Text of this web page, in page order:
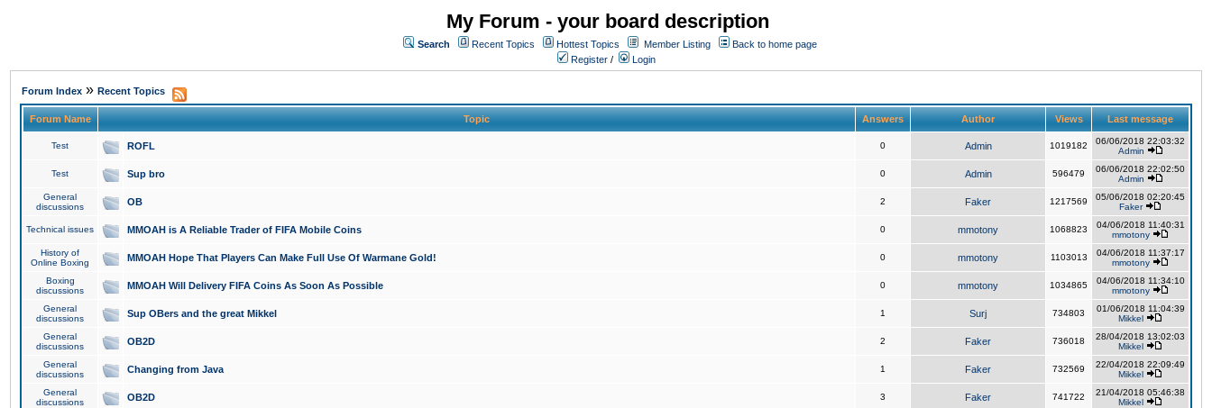
My Forum - your board description
Search Recent Topics Hottest Topics Member Listing
Back to home page
Register / Login
Forum Index » Recent Topics
Forum Name Topic Answers Author Views Last message
Test ROFL 0 Admin 1019182
06/06/2018 22:03:32
Admin
Test Sup bro 0 Admin 596479
06/06/2018 22:02:50
Admin
General
discussions
OB 2 Faker 1217569
05/06/2018 02:20:45
Faker
Technical issues MMOAH is A Reliable Trader of FIFA Mobile Coins 0 mmotony 1068823
04/06/2018 11:40:31
mmotony
History of
Online Boxing
MMOAH Hope That Players Can Make Full Use Of Warmane Gold! 0 mmotony 1103013
04/06/2018 11:37:17
mmotony
Boxing
discussions
MMOAH Will Delivery FIFA Coins As Soon As Possible 0 mmotony 1034865
04/06/2018 11:34:10
mmotony
General
discussions
Sup OBers and the great Mikkel 1 Surj 734803
01/06/2018 11:04:39
Mikkel
General
discussions
OB2D 2 Faker 736018
28/04/2018 13:02:03
Mikkel
General
discussions
Changing from Java 1 Faker 732569
22/04/2018 22:09:49
Mikkel
General
discussions
OB2D 3 Faker 741722
21/04/2018 05:46:38
Mikkel